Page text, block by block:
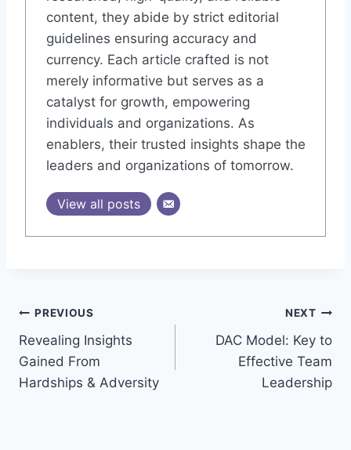
content, they abide by strict editorial
guidelines ensuring accuracy and
currency. Each article crafted is not
merely informative but serves as a
catalyst for growth, empowering
individuals and organizations. As
enablers, their trusted insights shape the
leaders and organizations of tomorrow.
View all posts
Post
navigation
PREVIOUS
Revealing Insights
Gained From
Hardships & Adversity
NEXT
DAC Model: Key to
Effective Team
Leadership